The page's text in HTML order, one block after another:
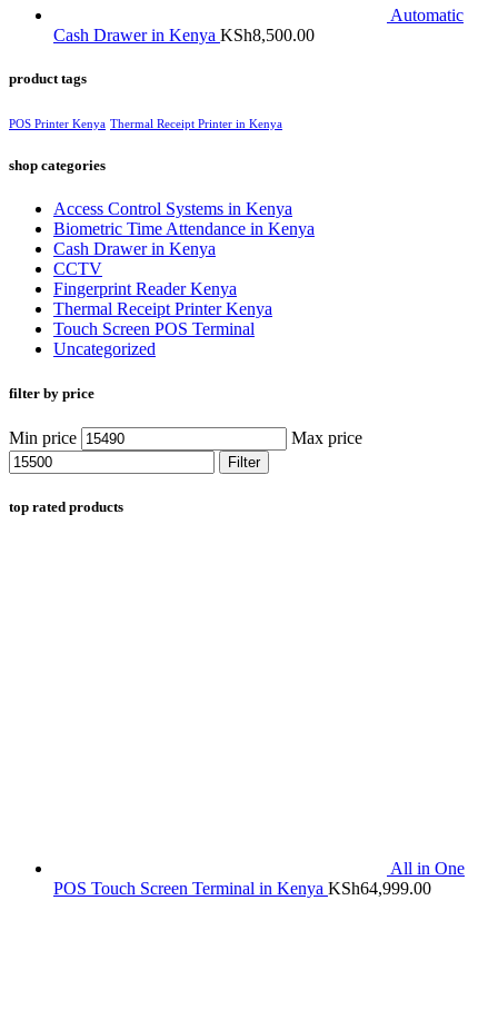
Automatic
Cash Drawer in Kenya KSh8,500.00
product tags
POS Printer Kenya Thermal Receipt Printer in Kenya
shop categories
Access Control Systems in Kenya
Biometric Time Attendance in Kenya
Cash Drawer in Kenya
CCTV
Fingerprint Reader Kenya
Thermal Receipt Printer Kenya
Touch Screen POS Terminal
Uncategorized
filter by price
Min price Max price
Filter
top rated products
All in One
POS Touch Screen Terminal in Kenya KSh64,999.00